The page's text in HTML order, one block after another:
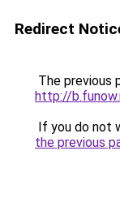
Redirect
The previous
http://
If you do not
the previous